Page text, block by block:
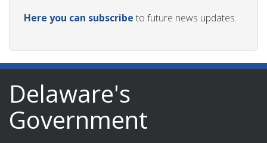
Here you can subscribe to future news updates.
Delaware's
Government